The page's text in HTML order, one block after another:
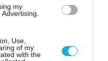
my
Use,
of my
with the
του ΚΕ.ΕΛ.Π.ΝΟ. σε
σε πλατείες και
άτομα ανεβάζοντας το
σε ανακοινωσή του το